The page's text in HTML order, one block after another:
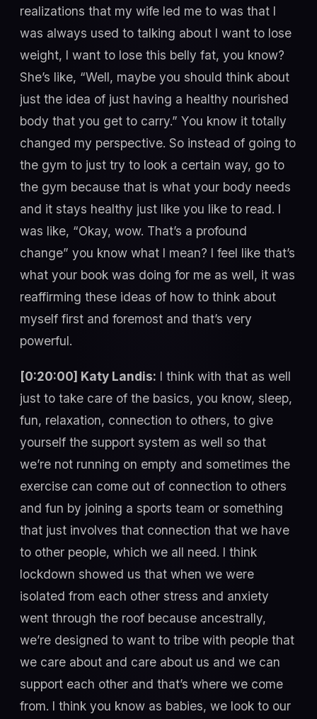
realizations that my wife led me to was that I
was always used to talking about I want to lose
weight, I want to lose this belly fat, you know?
She’s like, “Well, maybe you should think about
just the idea of just having a healthy nourished
body that you get to carry.” You know it totally
changed my perspective. So instead of going to
the gym to just try to look a certain way, go to
the gym because that is what your body needs
and it stays healthy just like you like to read. I
was like, “Okay, wow. That’s a profound
change” you know what I mean? I feel like that’s
what your book was doing for me as well, it was
reaffirming these ideas of how to think about
myself first and foremost and that’s very
powerful.
[0:20:00] Katy Landis: I think with that as well
just to take care of the basics, you know, sleep,
fun, relaxation, connection to others, to give
yourself the support system as well so that
we’re not running on empty and sometimes the
exercise can come out of connection to others
and fun by joining a sports team or something
that just involves that connection that we have
to other people, which we all need. I think
lockdown showed us that when we were
isolated from each other stress and anxiety
went through the roof because ancestrally,
we’re designed to want to tribe with people that
we care about and care about us and we can
support each other and that’s where we come
from. I think you know as babies, we look to our